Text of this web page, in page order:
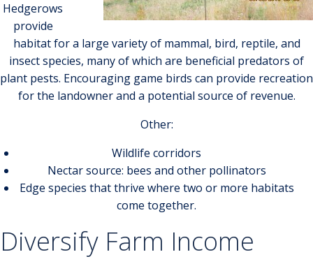
Hedgerows
provide
habitat for a large variety of mammal, bird, reptile, and
insect species, many of which are beneficial predators of
plant pests. Encouraging game birds can provide recreation
for the landowner and a potential source of revenue.
Other:
Wildlife corridors
Nectar source: bees and other pollinators
Edge species that thrive where two or more habitats
come together.
Diversify Farm Income